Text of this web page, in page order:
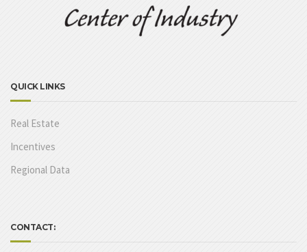
QUICK LINKS
Real Estate
Incentives
Regional Data
CONTACT: